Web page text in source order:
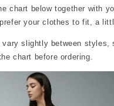
chart below together with
your clothes to fit, a
slightly between
chart before ordering.